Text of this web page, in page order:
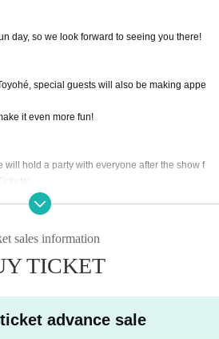
day, so we look forward to seeing you there!
special guests will also be making appe
it even more fun!
will hold a party with everyone after the show f
at that time!
toast of our lives.
sales information
TICKET
advance sale